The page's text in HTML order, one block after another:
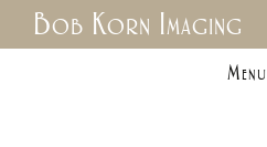
Bob Korn Imaging
Menu